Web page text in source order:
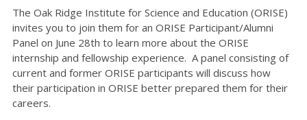
The Oak Ridge Institute for Science and Education (ORISE)
invites you to join them for an ORISE Participant/Alumni
Panel on June 28th to learn more about the ORISE
internship and fellowship experience. A panel consisting of
current and former ORISE participants will discuss how
their participation in ORISE better prepared them for their
careers.